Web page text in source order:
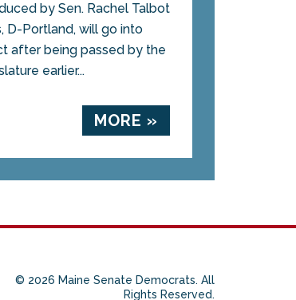
by Sen. Rachel Talbot
D-Portland, will go into
after being passed by the
earlier...
MORE »
© 2026 Maine Senate Democrats. All
Rights Reserved.